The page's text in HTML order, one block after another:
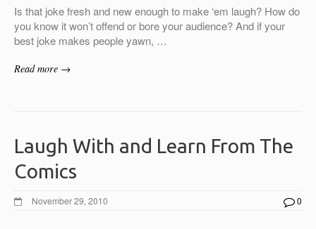
Is that joke fresh and new enough to make ‘em laugh? How do
you know it won’t offend or bore your audience? And if your
best joke makes people yawn, …
Read more →
Laugh With and Learn From The
Comics
November 29, 2010 0